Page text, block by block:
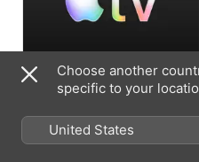
Accept Free Trial
7 days free, then US$6.99/month
Choose another
specific to your
United States